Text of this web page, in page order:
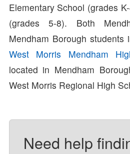
Elementary School (grades
(grades 5-8). Both
Mendham Borough students
West Morris Mendham
located in Mendham
West Morris Regional High
Need help